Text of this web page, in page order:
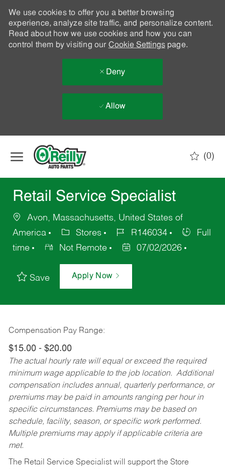
We use cookies to offer you a better browsing
experience, analyze site traffic, and personalize content.
Read about how we use cookies and how you can
control them by visiting our Cookie Settingspage.
Deny
Allow
(0)
Retail Service Specialist
Avon, Massachusetts, United States of
America
Stores R146034
Full
time
Not Remote 07/02/2026
Save Apply Now
Compensation Pay Range:
$15.00 - $20.00
The actual hourly rate will equal or exceed the required
minimum wage applicable to the job location. Additional
compensation includes annual, quarterly performance, or
premiums may be paid in amounts ranging per hour in
specific circumstances. Premiums may be based on
schedule, facility, season, or specific work performed.
Multiple premiums may apply if applicable criteria are
met.
The Retail Service Specialist will support the Store